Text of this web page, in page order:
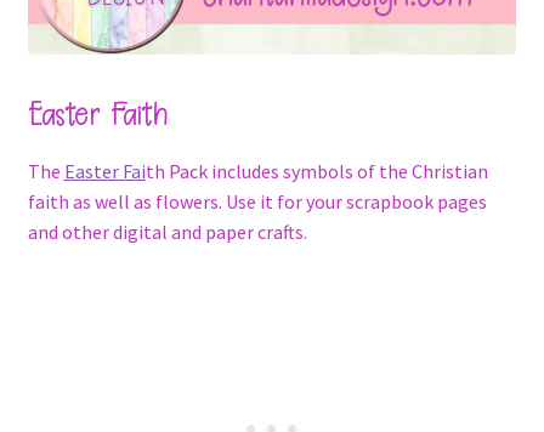
Easter Faith
The Easter Faith Pack includes symbols of the Christian
faith as well as flowers. Use it for your scrapbook pages
and other digital and paper crafts.